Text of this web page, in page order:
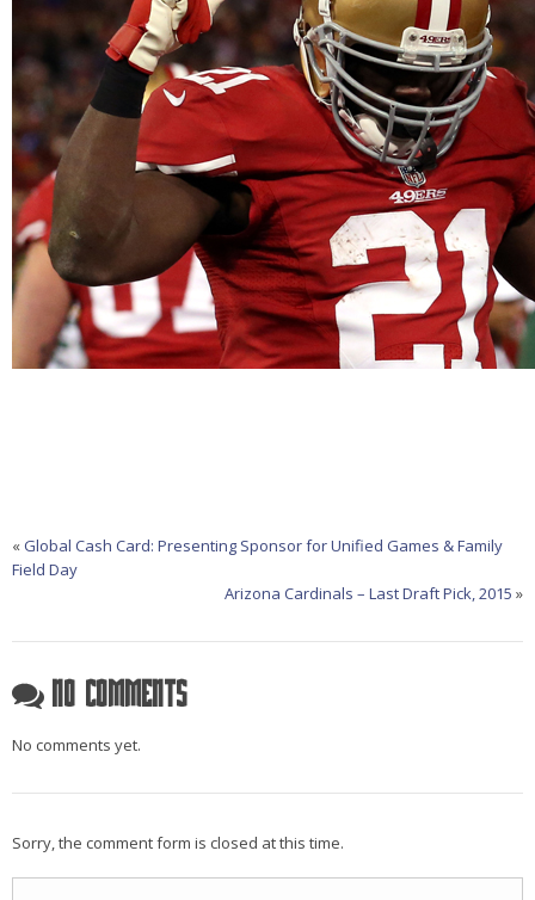
« Global Cash Card: Presenting Sponsor for Unified Games & Family
Field Day
Arizona Cardinals – Last Draft Pick, 2015 »
No Comments
No comments yet.
Sorry, the comment form is closed at this time.